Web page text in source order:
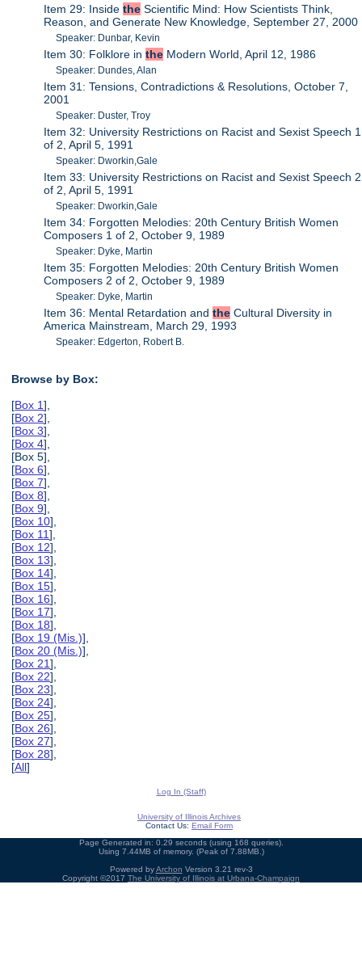
Item 29: Insidethe Scientific Mind: How Scientists Think,
Reason, and Generate New Knowledge, September 27, 2000
Speaker: Dunbar, Kevin
Item 30: Folklore inthe Modern World, April 12, 1986
Speaker: Dundes, Alan
Item 31: Tensions, Contradictions & Resolutions, October 7,
2001
Speaker: Duster, Troy
Item 32: University Restrictions on Racist and Sexist Speech 1
of 2, April 5, 1991
Speaker: Dworkin,Gale
Item 33: University Restrictions on Racist and Sexist Speech 2
of 2, April 5, 1991
Speaker: Dworkin,Gale
Item 34: Forgotten Melodies: 20th Century British Women
Composers 1 of 2, October 9, 1989
Speaker: Dyke, Martin
Item 35: Forgotten Melodies: 20th Century British Women
Composers 2 of 2, October 9, 1989
Speaker: Dyke, Martin
Item 36: Mental Retardation andthe Cultural Diversity in
America Mainstream, March 29, 1993
Speaker: Edgerton, Robert B.
Browse by Box:
[Box 1],
[Box 2],
[Box 3],
[Box 4],
[Box 5],
[Box 6],
[Box 7],
[Box 8],
[Box 9],
[Box 10],
[Box 11],
[Box 12],
[Box 13],
[Box 14],
[Box 15],
[Box 16],
[Box 17],
[Box 18],
[Box 19 (Mis.)],
[Box 20 (Mis.)],
[Box 21],
[Box 22],
[Box 23],
[Box 24],
[Box 25],
[Box 26],
[Box 27],
[Box 28],
[All]
Log In (Staff)
University of Illinois Archives
Contact Us: Email Form
Page Generated in: 0.29 seconds (using 168 queries).
Using 7.44MB of memory. (Peak of 7.88MB.)
Powered byArchon Version 3.21 rev-3
Copyright ©2017 The University of Illinois at Urbana-Champaign